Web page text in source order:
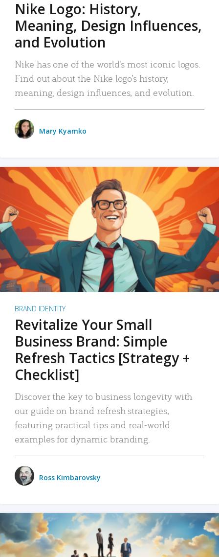
Nike Logo: History,
Meaning, Design Influences,
and Evolution
Nike has one of the world’s most iconic logos.
Find out about the Nike logo’s history,
meaning, design influences, and evolution.
Mary Kyamko
BRAND IDENTITY
Revitalize Your Small
Business Brand: Simple
Refresh Tactics [Strategy +
Checklist]
Discover the key to business longevity with
our guide on brand refresh strategies,
featuring practical tips and real-world
examples for dynamic branding.
Ross Kimbarovsky